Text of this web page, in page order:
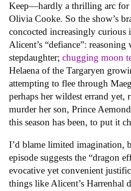
Keep—hardly a thrilling arc for
Olivia Cooke. So the show’s
concocted increasingly curious
Alicent’s “defiance”:
stepdaughter; chugging moon
Helaena of the Targaryen
attempting to flee through
perhaps her wildest errand yet,
murder her son, Prince
this season has been, to put it
I’d blame limited imagination,
episode suggests the “dragon
evocative yet convenient
things like Alicent’s Harrenhal